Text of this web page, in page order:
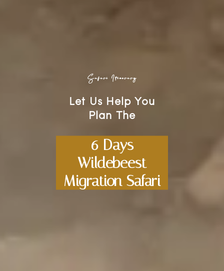
Safari Itinerary
Let Us Help You
Plan The
6 Days
Wildebeest
Migration Safari